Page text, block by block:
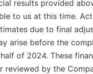
results provided
to us at this time.
due to final
arise before the
of 2024. These
by the